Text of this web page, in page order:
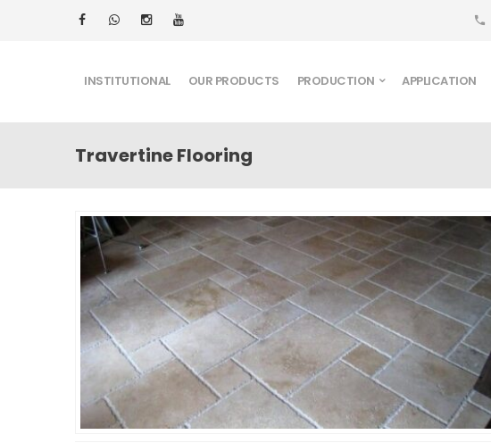
local_phone
INSTITUTIONAL OUR PRODUCTS PRODUCTION APPLICATION
Travertine Flooring